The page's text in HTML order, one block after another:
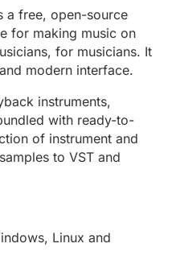
a free, open-source
for making music on
for musicians. It
modern interface.
instruments,
with ready-to-
of instrument and
to VST and
Linux and